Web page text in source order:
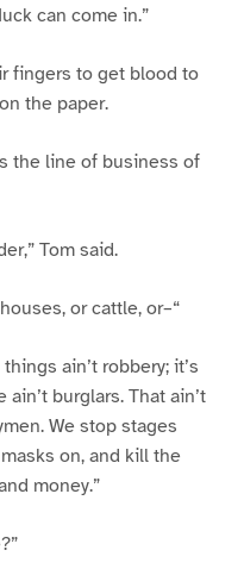
can come in.”
fingers to get blood to
the paper.
the line of business of
Tom said.
or cattle, or–“
ain’t robbery; it’s
ain’t burglars. That ain’t
We stop stages
on, and kill the
money.”